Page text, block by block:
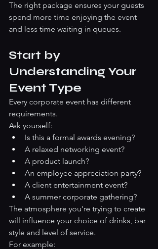
The right package ensures your guests
spend more time enjoying the event
and less time waiting in queues.
Start by
Understanding Your
Event Type
Every corporate event has different
requirements.
Ask yourself:
Is this a formal awards evening?
A relaxed networking event?
A product launch?
An employee appreciation party?
A client entertainment event?
A summer corporate gathering?
The atmosphere you're trying to create
will influence your choice of drinks, bar
style and level of service.
For example: